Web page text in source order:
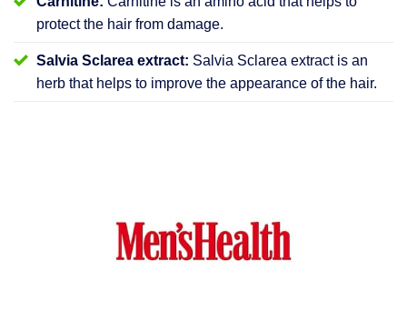
protect the hair from damage.
Salvia Sclarea extract: Salvia Sclarea extract is an
herb that helps to improve the appearance of the hair.